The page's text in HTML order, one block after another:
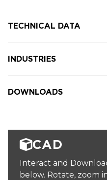
TECHNICAL DATA
INDUSTRIES
DOWNLOADS
CAD
Interact and
below. Rotate, zoom